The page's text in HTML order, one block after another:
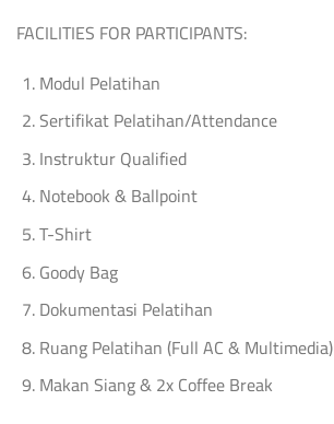
FACILITIES FOR PARTICIPANTS:
Modul Pelatihan
Sertifikat Pelatihan/Attendance
Instruktur Qualified
Notebook & Ballpoint
T-Shirt
Goody Bag
Dokumentasi Pelatihan
Ruang Pelatihan (Full AC & Multimedia)
Makan Siang & 2x Coffee Break